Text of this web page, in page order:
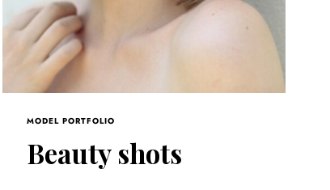
MODEL PORTFOLIO
Beauty shots